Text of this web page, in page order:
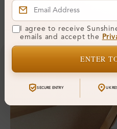
Financing & Payment Options
I agree to receive
emails and accept the
ENTER
SECURE ENTRY UK